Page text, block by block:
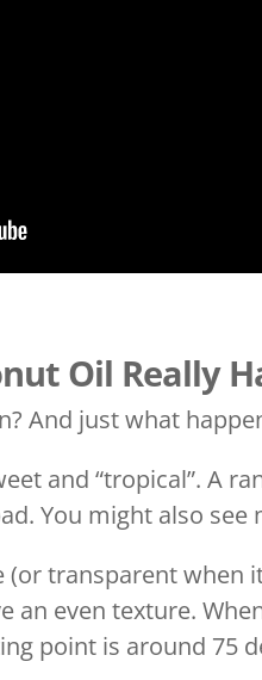
Oil Really
And just what
and “tropical”. A
You might also see
transparent when
an even texture.
point is around 75